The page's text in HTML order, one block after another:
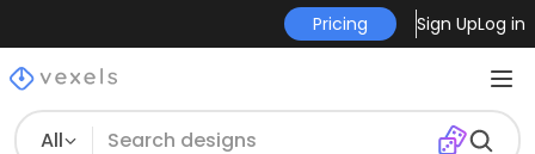
Pricing Sign UpLog in
All